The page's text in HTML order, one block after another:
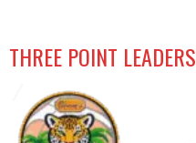
THREE POINT LEADERS